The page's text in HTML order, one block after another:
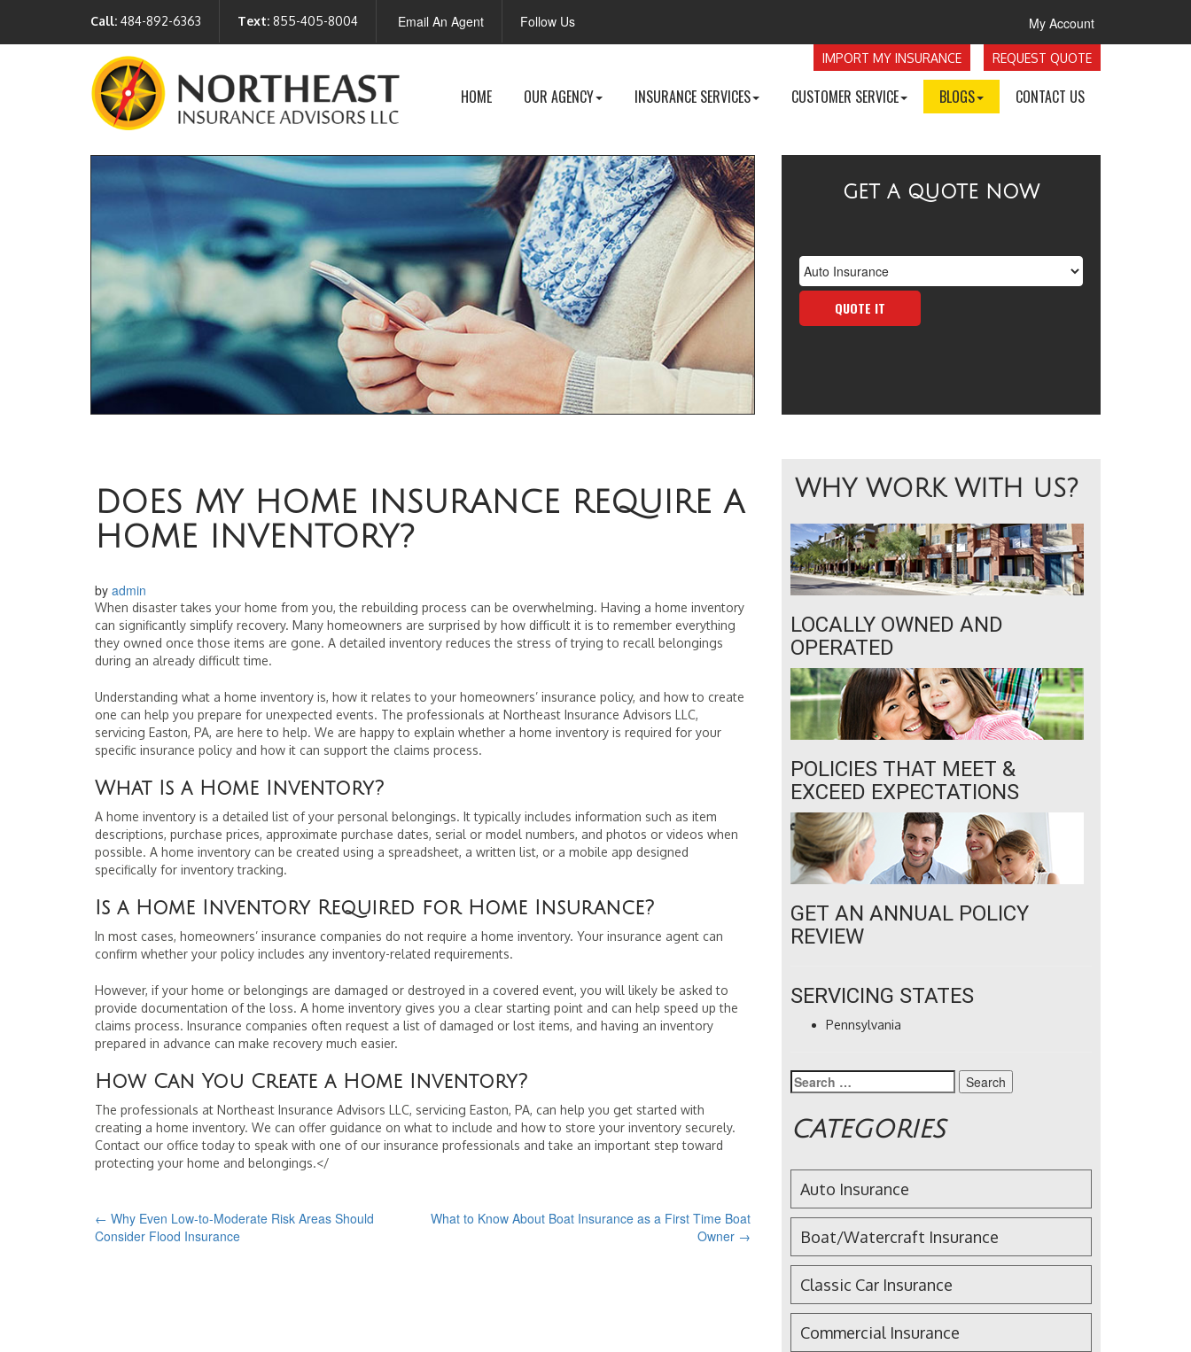
Call: 484-892-6363 Text: 855-405-8004 Email An Agent Follow Us My Account
REQUEST QUOTE
IMPORT MY INSURANCE
HOME OUR AGENCY INSURANCE SERVICES CUSTOMER SERVICE BLOGS CONTACT US
GET A QUOTE NOW
QUOTE IT
DOES MY HOME INSURANCE REQUIRE A
HOME INVENTORY?
by admin
When disaster takes your home from you, the rebuilding process can be overwhelming. Having a home inventory
can significantly simplify recovery. Many homeowners are surprised by how difficult it is to remember everything
they owned once those items are gone. A detailed inventory reduces the stress of trying to recall belongings
during an already difficult time.
Understanding what a home inventory is, how it relates to your homeowners’ insurance policy, and how to create
one can help you prepare for unexpected events. The professionals at Northeast Insurance Advisors LLC,
servicing Easton, PA, are here to help. We are happy to explain whether a home inventory is required for your
specific insurance policy and how it can support the claims process.
What Is a Home Inventory?
A home inventory is a detailed list of your personal belongings. It typically includes information such as item
descriptions, purchase prices, approximate purchase dates, serial or model numbers, and photos or videos when
possible. A home inventory can be created using a spreadsheet, a written list, or a mobile app designed
specifically for inventory tracking.
Is a Home Inventory Required for Home Insurance?
In most cases, homeowners’ insurance companies do not require a home inventory. Your insurance agent can
confirm whether your policy includes any inventory-related requirements.
However, if your home or belongings are damaged or destroyed in a covered event, you will likely be asked to
provide documentation of the loss. A home inventory gives you a clear starting point and can help speed up the
claims process. Insurance companies often request a list of damaged or lost items, and having an inventory
prepared in advance can make recovery much easier.
How Can You Create a Home Inventory?
The professionals at Northeast Insurance Advisors LLC, servicing Easton, PA, can help you get started with
creating a home inventory. We can offer guidance on what to include and how to store your inventory securely.
Contact our office today to speak with one of our insurance professionals and take an important step toward
protecting your home and belongings.</
POST
← Why Even Low-to-Moderate Risk Areas Should
Consider Flood Insurance
What to Know About Boat Insurance as a First Time Boat
Owner →
WHY WORK WITH US?
LOCALLY OWNED AND
OPERATED
POLICIES THAT MEET &
EXCEED EXPECTATIONS
GET AN ANNUAL POLICY
REVIEW
SERVICING STATES
Pennsylvania
Search
for:
CATEGORIES
Auto Insurance
Boat/Watercraft Insurance
Classic Car Insurance
Commercial Insurance